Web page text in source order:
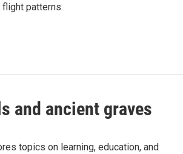
patterns.
and ancient graves
topics on learning, education, and